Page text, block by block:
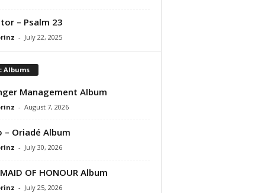
– Psalm 23
- July 22, 2025
Albums
Management Album
- August 7, 2026
– Oriadé Album
- July 30, 2026
OF HONOUR Album
- July 25, 2026